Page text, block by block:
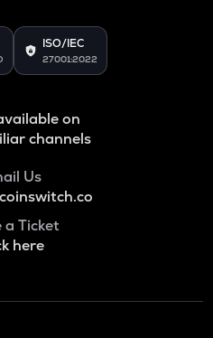
ISO/IEC
27001:2022
on
channels
Us
a Ticket
here